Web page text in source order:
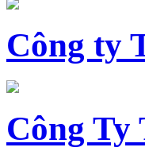
Công ty
Công